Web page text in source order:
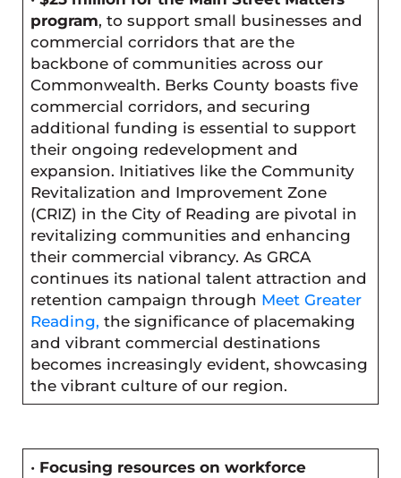
program, to support small businesses and
commercial corridors that are the
backbone of communities across our
Commonwealth. Berks County boasts five
commercial corridors, and securing
additional funding is essential to support
their ongoing redevelopment and
expansion. Initiatives like the Community
Revitalization and Improvement Zone
(CRIZ) in the City of Reading are pivotal in
revitalizing communities and enhancing
their commercial vibrancy. As GRCA
continues its national talent attraction and
retention campaign through Meet Greater
Reading, the significance of placemaking
and vibrant commercial destinations
becomes increasingly evident, showcasing
the vibrant culture of our region.
• Focusing resources on workforce